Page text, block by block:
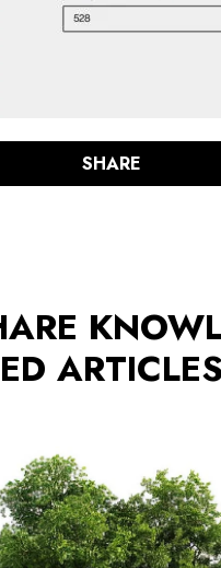
SHARE
ARTICLES